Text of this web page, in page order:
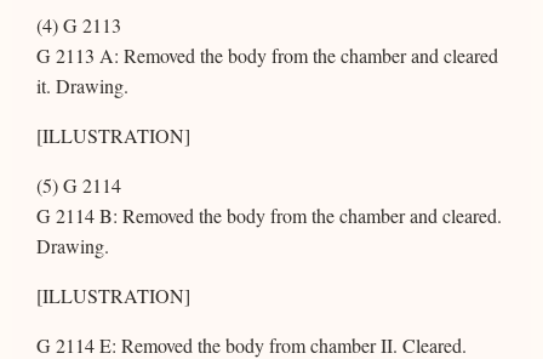
(4) G 2113
G 2113 A: Removed the body from the chamber and cleared
it. Drawing.
[ILLUSTRATION]
(5) G 2114
G 2114 B: Removed the body from the chamber and cleared.
Drawing.
[ILLUSTRATION]
G 2114 E: Removed the body from chamber II. Cleared.